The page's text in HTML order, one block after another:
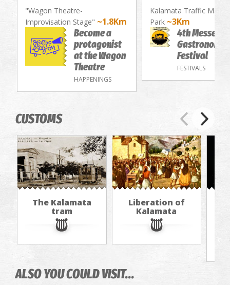
"Wagon Theatre-
Improvisation Stage" ~1.8Km
Become a
protagonist
at the Wagon
Theatre
HAPPENINGS
Kalamata Traffic
Park ~3Km
4th
Festival
FESTIVALS
CUSTOMS
The Kalamata
tram
Liberation of
Kalamata
ALSO YOU COULD VISIT...